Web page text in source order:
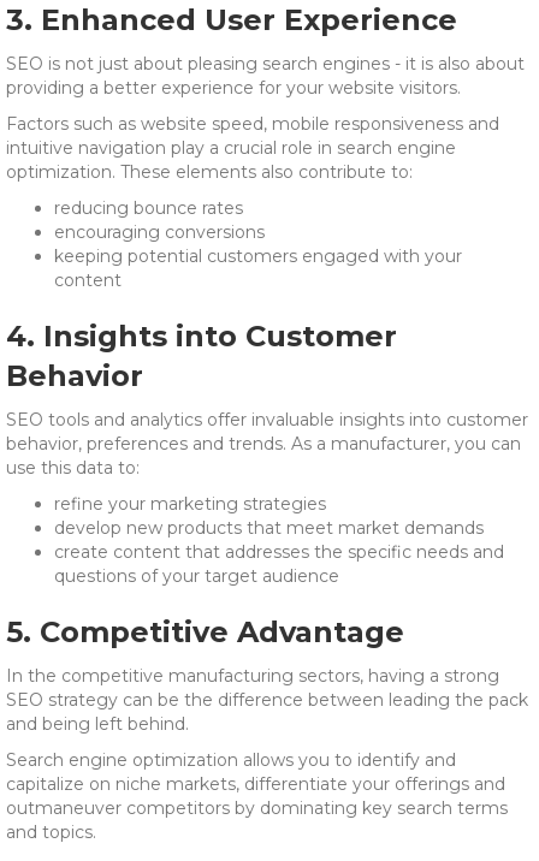
3. Enhanced User Experience
SEO is not just about pleasing search engines - it is also about
providing a better experience for your website visitors.
Factors such as website speed, mobile responsiveness and
intuitive navigation play a crucial role in search engine
optimization. These elements also contribute to:
reducing bounce rates
encouraging conversions
keeping potential customers engaged with your
content
4. Insights into Customer
Behavior
SEO tools and analytics offer invaluable insights into customer
behavior, preferences and trends. As a manufacturer, you can
use this data to:
refine your marketing strategies
develop new products that meet market demands
create content that addresses the specific needs and
questions of your target audience
5. Competitive Advantage
In the competitive manufacturing sectors, having a strong
SEO strategy can be the difference between leading the pack
and being left behind.
Search engine optimization allows you to identify and
capitalize on niche markets, differentiate your offerings and
outmaneuver competitors by dominating key search terms
and topics.